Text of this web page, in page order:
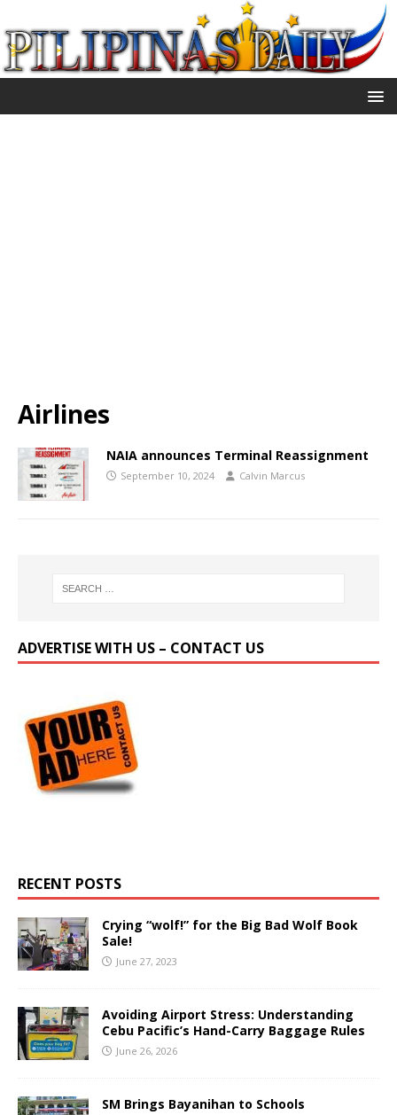
Airlines
NAIA announces Terminal Reassignment
September 10, 2024 Calvin Marcus
ADVERTISE WITH US – CONTACT US
RECENT POSTS
Crying “wolf!” for the Big Bad Wolf Book
Sale!
June 27, 2023
Avoiding Airport Stress: Understanding
Cebu Pacific’s Hand-Carry Baggage Rules
June 26, 2026
SM Brings Bayanihan to Schools